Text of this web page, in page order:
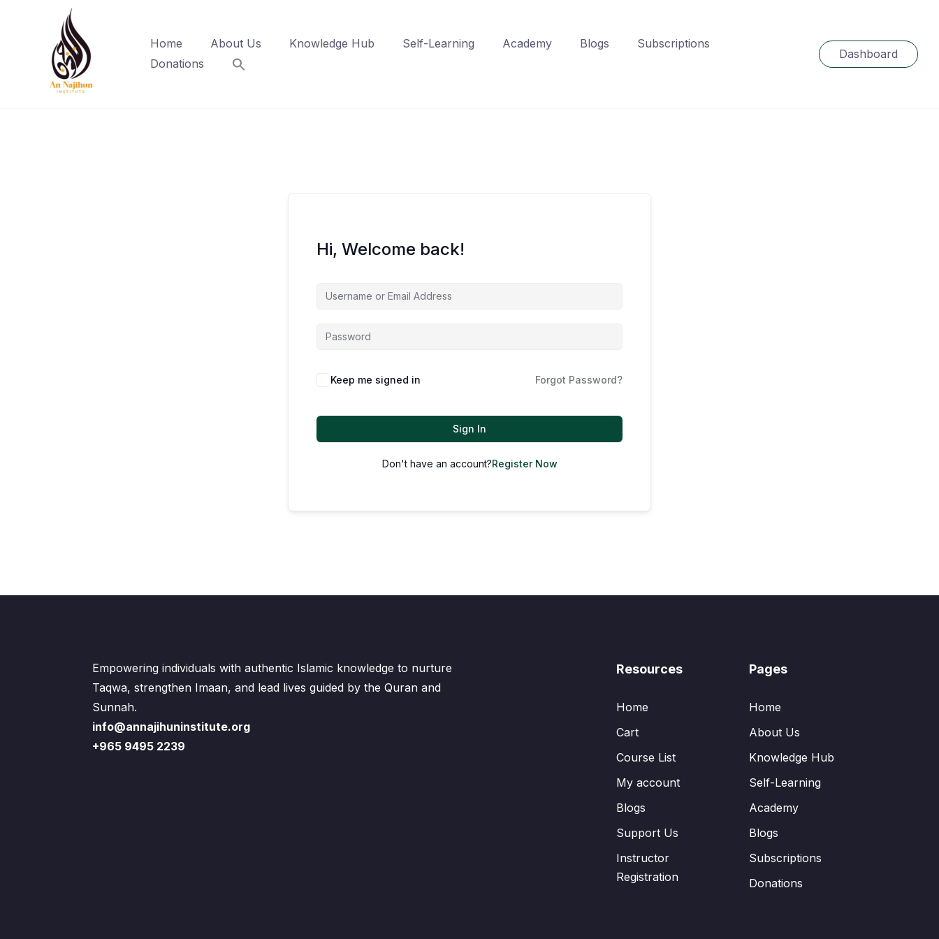
Home About Us Knowledge Hub Self-Learning Academy Blogs
Subscriptions
Donations
Dashboard
Hi, Welcome back!
Keep me signed in Forgot Password?
Sign In
Don't have an account?Register Now
Empowering individuals with authentic Islamic knowledge to nurture
Taqwa, strengthen Imaan, and lead lives guided by the Quran and
Sunnah.
info@annajihuninstitute.org
+965 9495 2239
Resources
Home
Cart
Course List
My account
Blogs
Support Us
Instructor
Registration
Pages
Home
About Us
Knowledge Hub
Self-Learning
Academy
Blogs
Subscriptions
Donations